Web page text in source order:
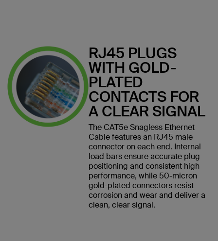
RJ45 PLUGS
WITH GOLD-
PLATED
CONTACTS FOR
A CLEAR SIGNAL
The CAT5e Snagless Ethernet
Cable features an RJ45 male
connector on each end. Internal
load bars ensure accurate plug
positioning and consistent high
performance, while 50-micron
gold-plated connectors resist
corrosion and wear and deliver a
clean, clear signal.